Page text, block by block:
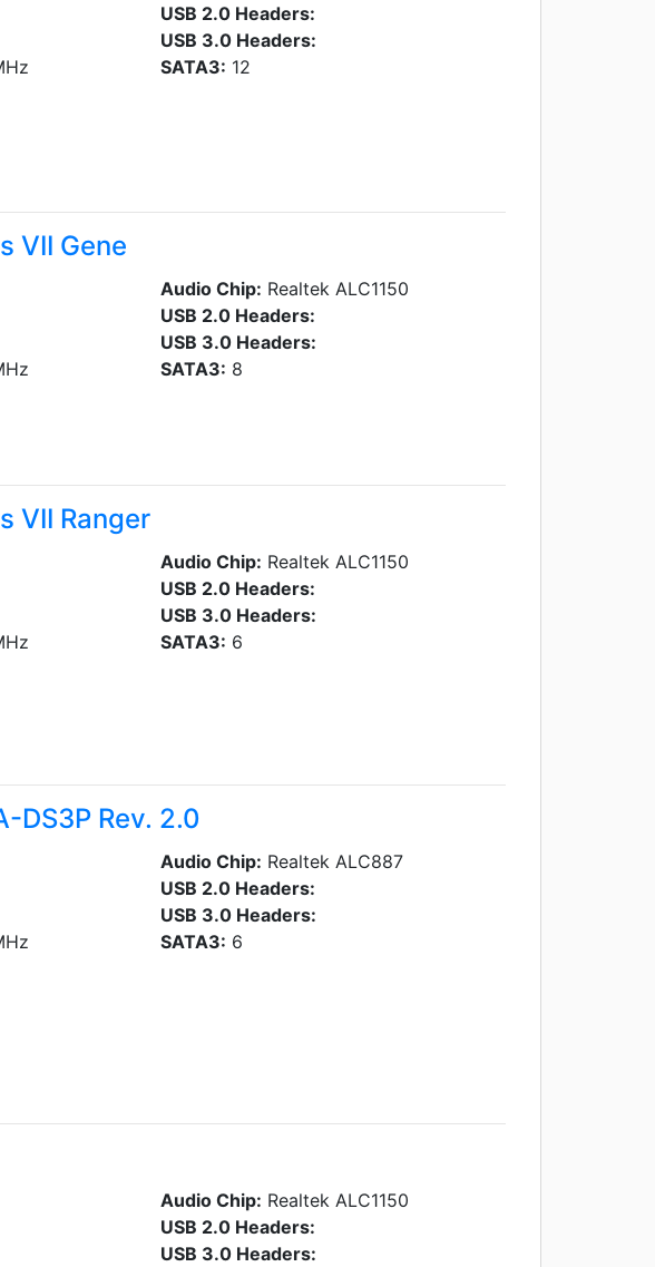
USB 2.0 Headers:
USB 3.0 Headers:
SATA3: 12
VII Gene
Audio Chip: Realtek ALC1150
USB 2.0 Headers:
USB 3.0 Headers:
SATA3: 8
VII Ranger
Audio Chip: Realtek ALC1150
USB 2.0 Headers:
USB 3.0 Headers:
SATA3: 6
DS3P Rev. 2.0
Audio Chip: Realtek ALC887
USB 2.0 Headers:
USB 3.0 Headers:
SATA3: 6
Audio Chip: Realtek ALC1150
USB 2.0 Headers:
USB 3.0 Headers: